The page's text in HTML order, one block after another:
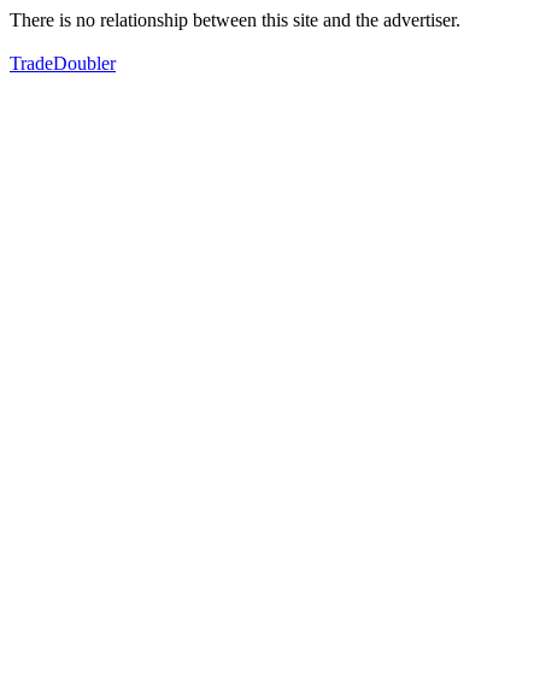
There is no relationship between this site and the advertiser.
TradeDoubler